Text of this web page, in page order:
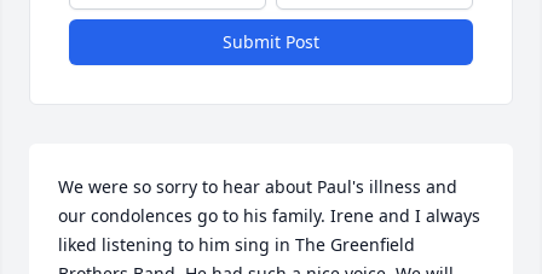
Submit Post
We were so sorry to hear about Paul's illness and
our condolences go to his family. Irene and I always
liked listening to him sing in The Greenfield